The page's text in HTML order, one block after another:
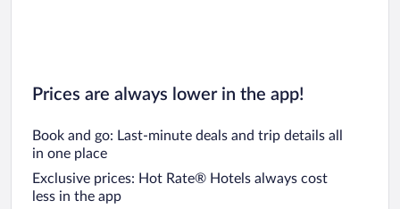
Prices are always lower in the app!
Book and go: Last-minute deals and trip details all
in one place
Exclusive prices: Hot Rate® Hotels always cost
less in the app